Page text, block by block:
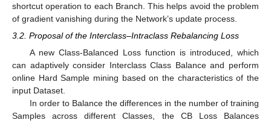
shortcut operation to each Branch. This helps avoid the problem
of gradient vanishing during the Network’s update process.
3.2. Proposal of the Interclass–Intraclass Rebalancing Loss
A new Class-Balanced Loss function is introduced, which
can adaptively consider Interclass Class Balance and perform
online Hard Sample mining based on the characteristics of the
input Dataset.
In order to Balance the differences in the number of training
Samples across different Classes, the CB Loss Balances